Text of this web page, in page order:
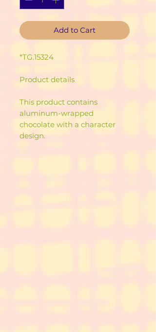
Add to Cart
*TG.15324
Product details
This product contains
aluminum-wrapped
chocolate with a character
design.